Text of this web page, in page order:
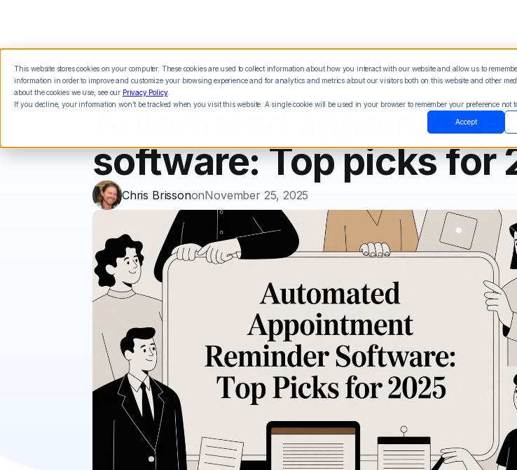
This website stores cookies on your computer. These cookies are used to collect information about how you interact with our website and allow us to
information in order to improve and customize your browsing experience and for analytics and metrics about our visitors both on this website and other
about the cookies we use, see our Privacy Policy.
If you decline, your information won’t be tracked when you visit this website. A single cookie will be used in your browser to remember your preference not
Accept
Features Integrations Pricing Blog Sign in See Demo
Automated
software: Top picks for
Chris BrissononNovember 25, 2025